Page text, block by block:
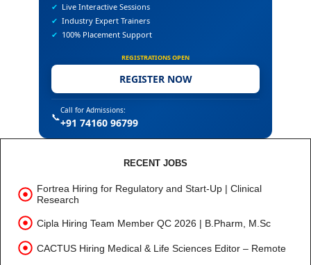
✔ Live Interactive Sessions
✔ Industry Expert Trainers
✔ 100% Placement Support
REGISTRATIONS OPEN
REGISTER NOW
📞
Call for Admissions:
+91 74160 96799
RECENT JOBS
Fortrea Hiring for Regulatory and Start-Up | Clinical
Research
Cipla Hiring Team Member QC 2026 | B.Pharm, M.Sc
CACTUS Hiring Medical & Life Sciences Editor – Remote